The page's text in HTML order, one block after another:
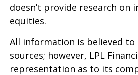
doesn’t provide research on
equities.
All information is believed
sources; however, LPL
representation as to its